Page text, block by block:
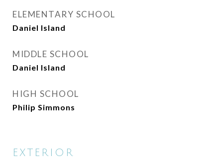
ELEMENTARY SCHOOL
Daniel Island
MIDDLE SCHOOL
Daniel Island
HIGH SCHOOL
Philip Simmons
EXTERIOR